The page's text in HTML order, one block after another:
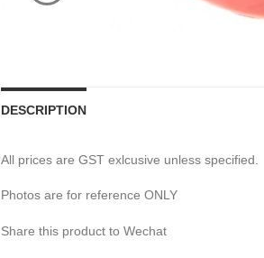
DESCRIPTION
All prices are GST exlcusive unless specified.
Photos are for reference ONLY
Share this product to Wechat